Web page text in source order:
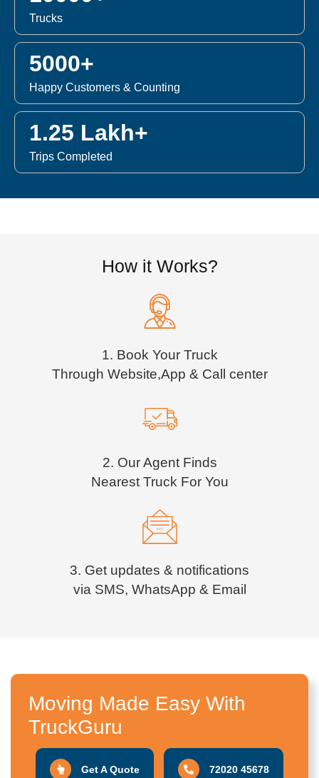
Trucks
5000+
Happy Customers & Counting
1.25 Lakh+
Trips Completed
How it Works?
1. Book Your Truck
Through Website,App & Call center
2. Our Agent Finds
Nearest Truck For You
3. Get updates & notifications
via SMS, WhatsApp & Email
Moving Made Easy With
TruckGuru
Get A Quote 72020 45678